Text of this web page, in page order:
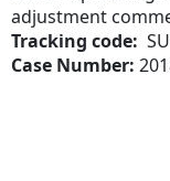
adjustment
Tracking code:
Case Number: